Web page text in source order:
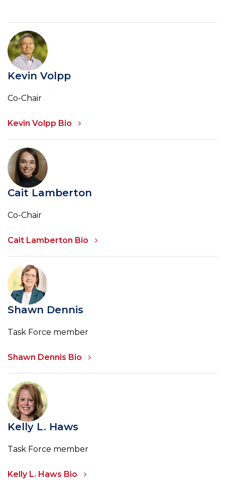
Kevin Volpp
Co-Chair
Kevin Volpp Bio
Cait Lamberton
Co-Chair
Cait Lamberton Bio
Shawn Dennis
Task Force member
Shawn Dennis Bio
Kelly L. Haws
Task Force member
Kelly L. Haws Bio